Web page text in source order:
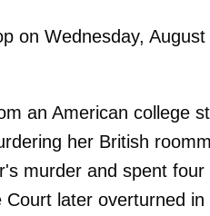
on Wednesday,
an American college
her British
murder and spent
later overturned in